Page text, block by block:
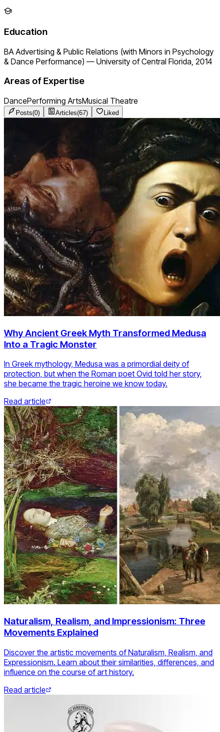
Education
BA Advertising & Public Relations (with Minors in Psychology
& Dance Performance) — University of Central Florida, 2014
Areas of Expertise
DancePerforming ArtsMusical Theatre
Posts(0) Articles(67) Liked
Why Ancient Greek Myth Transformed Medusa
Into a Tragic Monster
In Greek mythology, Medusa was a primordial deity of
protection, but when the Roman poet Ovid told her story,
she became the tragic heroine we know today.
Read article
Naturalism, Realism, and Impressionism: Three
Movements Explained
Discover the artistic movements of Naturalism, Realism, and
Expressionism. Learn about their similarities, differences, and
influence on the course of art history.
Read article